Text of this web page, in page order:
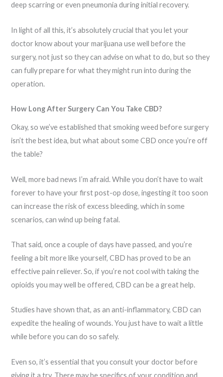
deep scarring or even pneumonia during initial recovery.
In light of all this, it’s absolutely crucial that you let your
doctor know about your marijuana use well before the
surgery, not just so they can advise on what to do, but so they
can fully prepare for what they might run into during the
operation.
How Long After Surgery Can You Take CBD?
Okay, so we’ve established that smoking weed before surgery
isn’t the best idea, but what about some CBD once you’re off
the table?
Well, more bad news I’m afraid. While you don’t have to wait
forever to have your first post-op dose, ingesting it too soon
can increase the risk of excess bleeding, which in some
scenarios, can wind up being fatal.
That said, once a couple of days have passed, and you’re
feeling a bit more like yourself, CBD has proved to be an
effective pain reliever. So, if you’re not cool with taking the
opioids you may well be offered, CBD can be a great help.
Studies have shown that, as an anti-inflammatory, CBD can
expedite the healing of wounds. You just have to wait a little
while before you can do so safely.
Even so, it’s essential that you consult your doctor before
giving it a try. There may be specifics of your condition and